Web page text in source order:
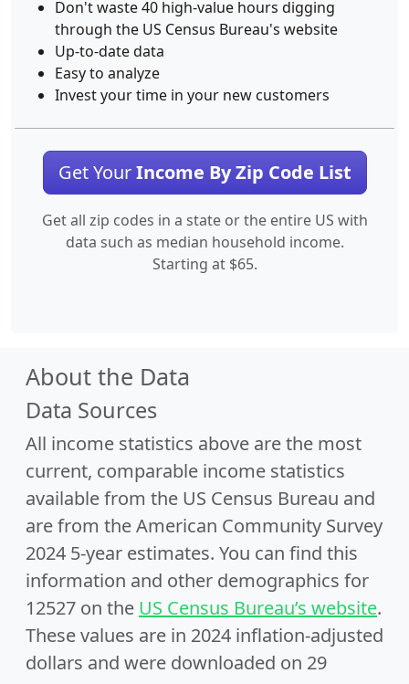
Don't waste 40 high-value hours digging
through the US Census Bureau's website
Up-to-date data
Easy to analyze
Invest your time in your new customers
Get YourIncome By Zip Code List
Get all zip codes in a state or the entire US with
data such as median household income.
Starting at $65.
About the Data
Data Sources
All income statistics above are the most
current, comparable income statistics
available from the US Census Bureau and
are from the American Community Survey
2024 5-year estimates. You can find this
information and other demographics for
12527 on the US Census Bureau’s website.
These values are in 2024 inflation-adjusted
dollars and were downloaded on 29